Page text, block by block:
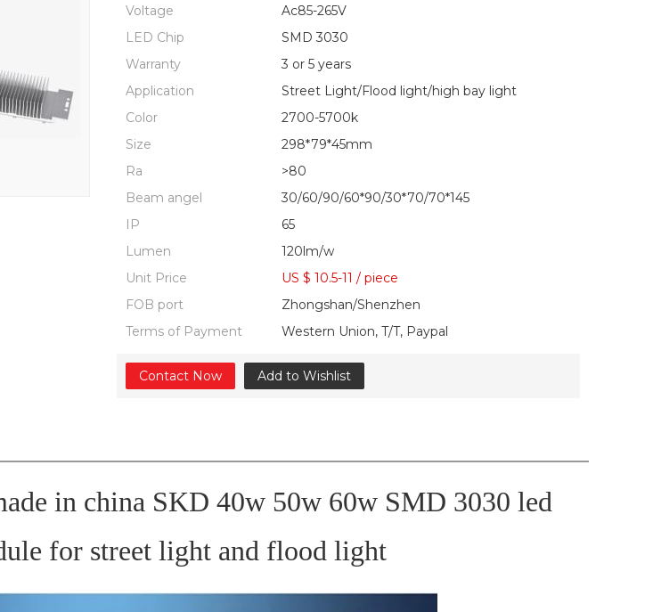
Voltage
Ac85-265V
LED Chip
SMD 3030
Warranty
3 or 5 years
Application
Street Light/Flood light/high bay light
Color
2700-5700k
Size
298*79*45mm
Ra
>80
Beam angel
30/60/90/60*90/30*70/70*145
IP
65
Lumen
120lm/w
Unit Price
US $ 10.5-11 / piece
FOB port
Zhongshan/Shenzhen
Terms of Payment
Western Union, T/T, Paypal
Contact Now Add to Wishlist
in china SKD 40w 50w 60w SMD 3030 led
for street light and flood light